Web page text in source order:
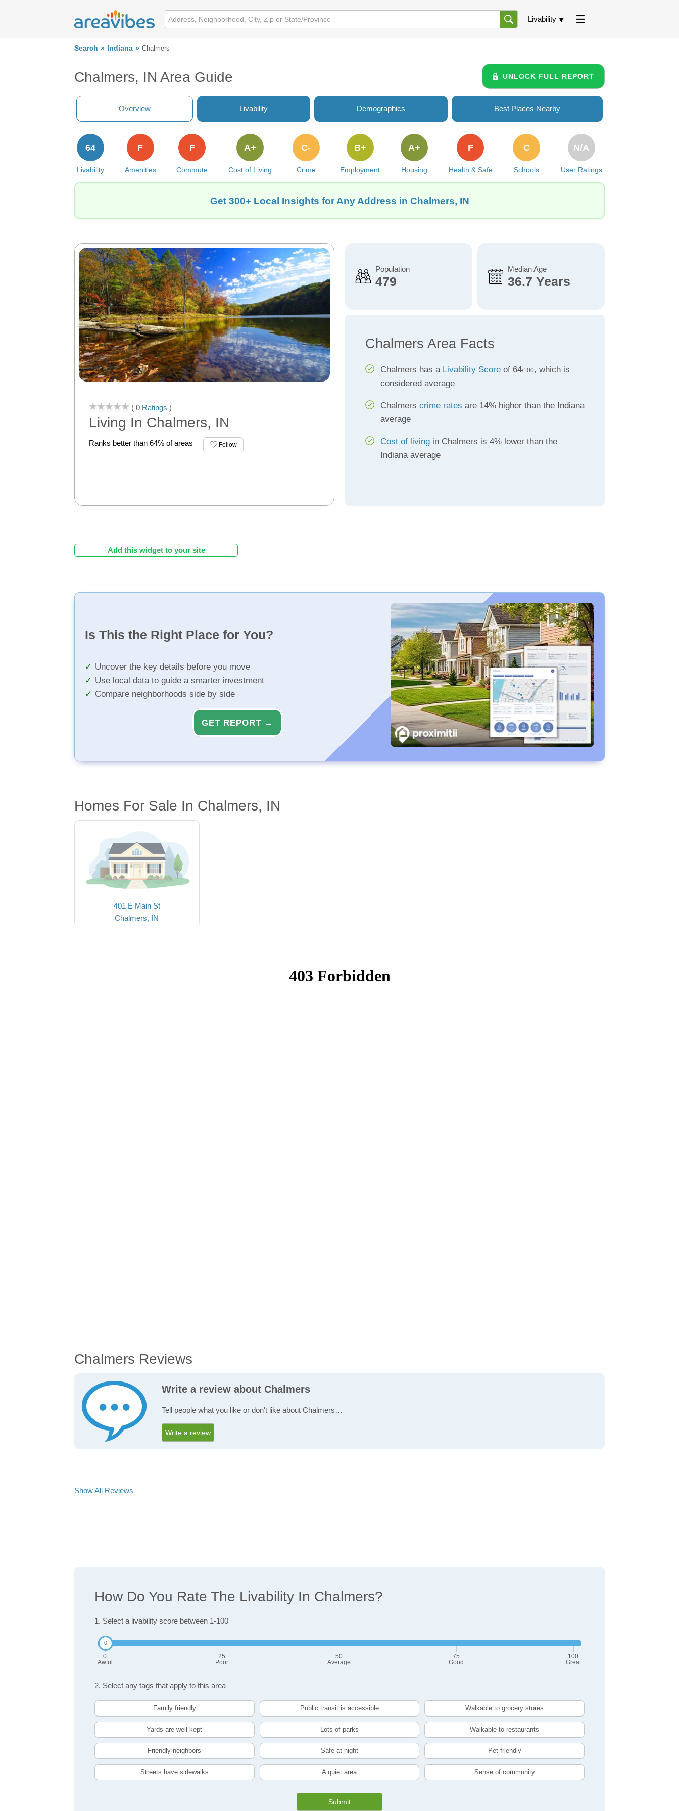
Livability
Search Indiana Chalmers
Chalmers, IN Area Guide UNLOCK FULL REPORT
Overview Livability Demographics Best Places Nearby
Livability
64
Amenities
F
Commute
F
Cost of Living
A+
Crime
C-
Employment
B+
Housing
A+
Health & Safe
F
Schools
C
User Ratings
N/A
Get 300+ Local Insights for Any Address in Chalmers, IN
( 0 Ratings )
Living In Chalmers, IN
Ranks better than 64% of areas Follow
Population
479
Median Age
36.7 Years
Chalmers Area Facts
Chalmers has a Livability Scoreof 64/100, which is
considered average
Chalmers crime rates are 14% higher than the Indiana
average
Cost of livingin Chalmers is 4% lower than the
Indiana average
Add this widget to your site
Is This the Right Place for You?
Uncover the key details before you move
Use local data to guide a smarter investment
Compare neighborhoods side by side
GET REPORT →
Homes For Sale In Chalmers, IN
401 E Main St
Chalmers, IN
Chalmers Reviews
Write a review about Chalmers
Tell people what you like or don't like about Chalmers…
Write a review
Show All Reviews
How Do You Rate The Livability In Chalmers?
1. Select a livability score between 1-100
0
Awful
25
Poor
50
Average
75
Good
100
Great
2. Select any tags that apply to this area
Family friendly Public transit is accessible Walkable to grocery stores
Yards are well-kept Lots of parks Walkable to restaurants
Friendly neighbors Safe at night Pet friendly
Streets have sidewalks A quiet area Sense of community
Submit